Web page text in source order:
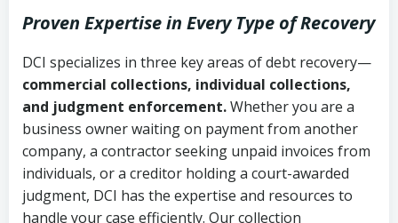
Uniform Commercial Code (Utah
Code Ann. § 70A-9a-101 et seq.)–
Governs secured transactions and
commercial contracts
Fair Debt Collection Practices Act
(FDCPA, 15 U.S.C. § 1692 et seq.)–
Ann. § 78B-2-307)
Open accounts (e.g., revolving
credit):4 years (Utah Code Ann. § 78B-
2-307(1)(b))
Copies of contracts, invoices, or
purchase orders
Proof of product delivery or service
completion
Account statements and payment
Proven Expertise in Every Type of Recovery
DCI specializes in three key areas of debt recovery—
commercial collections, individual collections,
and judgment enforcement.Whether you are a
business owner waiting on payment from another
company, a contractor seeking unpaid invoices from
individuals, or a creditor holding a court-awarded
judgment, DCI has the expertise and resources to
handle your case efficiently. Our collection